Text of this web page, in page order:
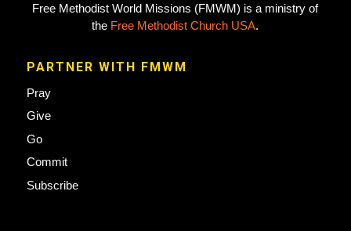
Free Methodist World Missions (FMWM) is a ministry of
the Free Methodist Church USA.
PARTNER WITH FMWM
Pray
Give
Go
Commit
Subscribe